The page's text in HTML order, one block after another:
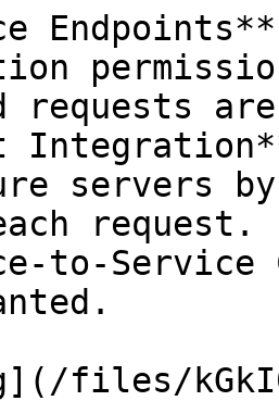
requests
servers
request.
to-Service
files/